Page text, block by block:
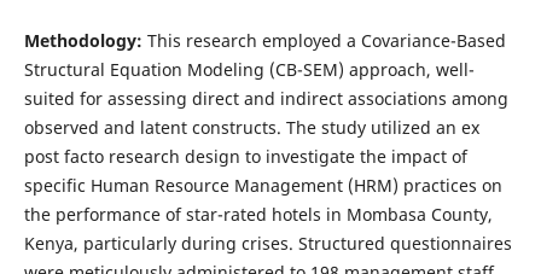
Methodology: This research employed a Covariance-Based
Structural Equation Modeling (CB-SEM) approach, well-
suited for assessing direct and indirect associations among
observed and latent constructs. The study utilized an ex
post facto research design to investigate the impact of
specific Human Resource Management (HRM) practices on
the performance of star-rated hotels in Mombasa County,
Kenya, particularly during crises. Structured questionnaires